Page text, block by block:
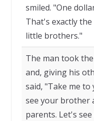
smiled. "One
That's exactly
little brothers."
The man took
and, giving his
said, "Take me
see your brother
parents. Let's